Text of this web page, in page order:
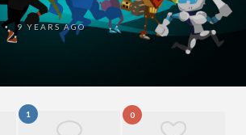
• 9 YEARS AGO
1 0